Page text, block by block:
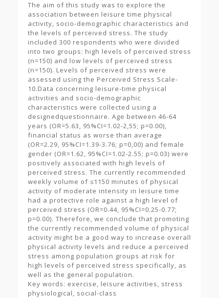
The aim of this study was to explore the
association between leisure time physical
activity, socio-demographic characteristics and
the levels of perceived stress. The study
included 300 respondents who were divided
into two groups: high levels of perceived stress
(n=150) and low levels of perceived stress
(n=150). Levels of perceived stress were
assessed using the Perceived Stress Scale-
10.Data concerning leisure-time physical
activities and socio-demographic
characteristics were collected using a
designedquestionnaire. Age between 46-64
years (OR=5.63, 95%CI=1.02-2,55; p=0.00),
financial status as worse than average
(OR=2.29, 95%CI=1.39-3.76; p=0,00) and female
gender (OR=1.62, 95%CI=1.02-2.55; p=0.03) were
positively associated with high levels of
perceived stress. The currently recommended
weekly volume of ≤1150 minutes of physical
activity of moderate intensity in leisure time
had a protective role against a high level of
perceived stress (OR=0.44, 95%CI=0.25-0.77;
p=0.00). Therefore, we conclude that promoting
the currently recommended volume of physical
activity might be a good way to increase overall
physical activity levels and reduce a perceived
stress among population groups at risk for
high levels of perceived stress specifically, as
well as the general population.
Key words: exercise, leisure activities, stress
physiological, social-class